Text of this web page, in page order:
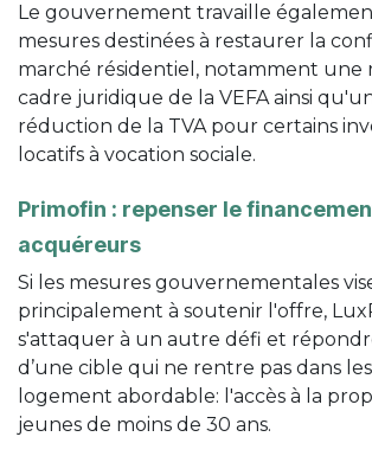
Le gouvernement travaille
mesures destinées à restaurer la
marché résidentiel, notamment une
cadre juridique de la VEFA ainsi
réduction de la TVA pour certains
locatifs à vocation sociale.
Primofin : repenser le
acquéreurs
Si les mesures gouvernementales
principalement à soutenir l'offre,
s'attaquer à un autre défi et
d’une cible qui ne rentre pas dans
logement abordable: l'accès à la
jeunes de moins de 30 ans.